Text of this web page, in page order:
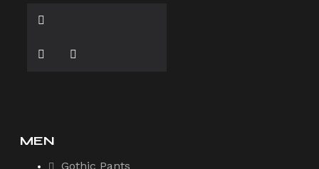
MEN
Gothic Pants